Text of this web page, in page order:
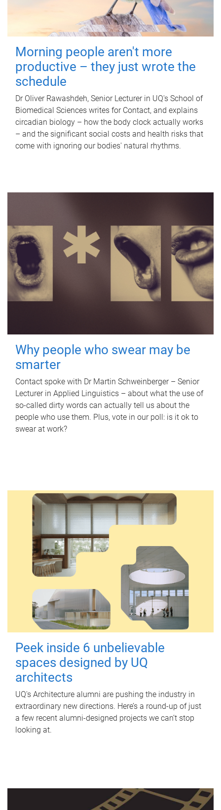
Morning people aren't more
productive – they just wrote the
schedule
Dr Oliver Rawashdeh, Senior Lecturer in UQ's School of
Biomedical Sciences writes for Contact, and explains
circadian biology – how the body clock actually works
– and the significant social costs and health risks that
come with ignoring our bodies' natural rhythms.
Why people who swear may be
smarter
Contact spoke with Dr Martin Schweinberger – Senior
Lecturer in Applied Linguistics – about what the use of
so-called dirty words can actually tell us about the
people who use them. Plus, vote in our poll: is it ok to
swear at work?
Peek inside 6 unbelievable
spaces designed by UQ
architects
UQ's Architecture alumni are pushing the industry in
extraordinary new directions. Here’s a round-up of just
a few recent alumni-designed projects we can’t stop
looking at.